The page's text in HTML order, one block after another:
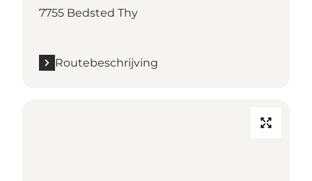
7755 Bedsted Thy
Routebeschrijving